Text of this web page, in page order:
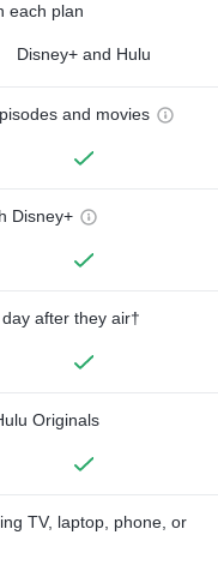
each plan
Disney+ and Hulu
and movies
Disney+
after they air†
Originals
TV, laptop, phone, or